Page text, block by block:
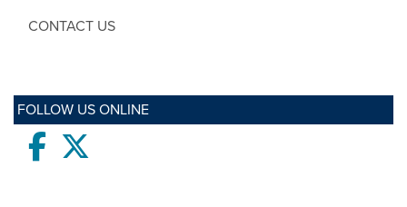
CONTACT US
FOLLOW US ONLINE
Facebook